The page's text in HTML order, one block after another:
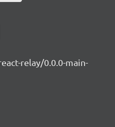
relay/0.0.0-main-